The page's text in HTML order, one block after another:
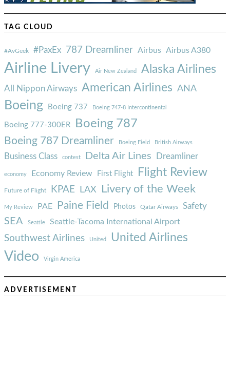
TAG CLOUD
#AvGeek #PaxEx 787 Dreamliner Airbus Airbus A380
Airline Livery Air New Zealand Alaska Airlines
All Nippon Airways American Airlines ANA
Boeing Boeing 737 Boeing 747-8 Intercontinental
Boeing 777-300ER Boeing 787
Boeing 787 Dreamliner Boeing Field British Airways
Business Class contest Delta Air Lines Dreamliner
economy Economy Review First Flight Flight Review
Future of Flight KPAE LAX Livery of the Week
My Review PAE Paine Field Photos Qatar Airways Safety
SEA Seattle Seattle-Tacoma International Airport
Southwest Airlines United United Airlines
Video Virgin America
ADVERTISEMENT